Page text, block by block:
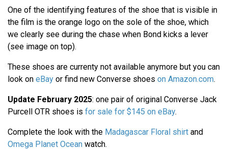
One of the identifying features of the shoe that is visible in
the film is the orange logo on the sole of the shoe, which
we clearly see during the chase when Bond kicks a lever
(see image on top).
These shoes are currenty not available anymore but you can
look on eBay or find new Converse shoes on Amazon.com.
Update February 2025: one pair of original Converse Jack
Purcell OTR shoes is for sale for $145 on eBay.
Complete the look with the Madagascar Floral shirt and
Omega Planet Ocean watch.